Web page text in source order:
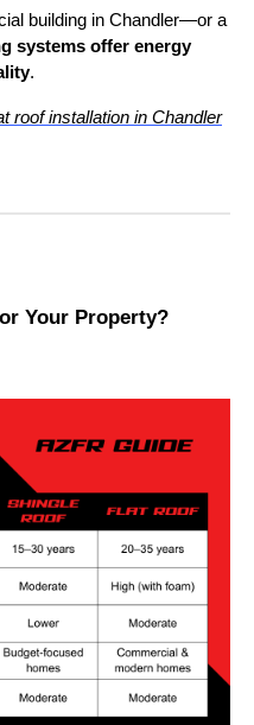
building in Chandler—or a
systems offer energy
.
roof installation in Chandler
Your Property?